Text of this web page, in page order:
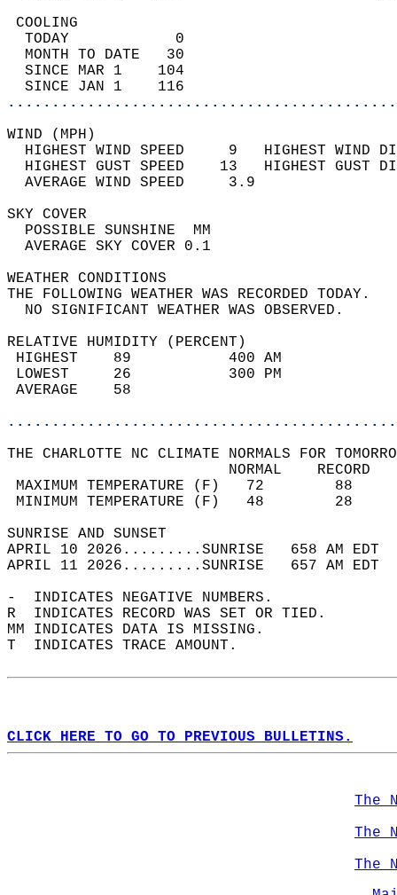
TODAY            0
MONTH TO DATE   30
SINCE MAR 1    104
SINCE JAN 1    116
WIND
HIGHEST WIND SPEED     9   HIGHEST
HIGHEST GUST SPEED    13   HIGHEST
AVERAGE WIND
SKY
POSSIBLE
AVERAGE SKY
WEATHER
THE FOLLOWING WEATHER
NO SIGNIFICANT
RELATIVE HUMIDITY (PERCENT)
HIGHEST    89
LOWEST     26
THE CHARLOTTE NC CLIMATE NORMALS FOR
MAXIMUM TEMPERATURE
MINIMUM TEMPERATURE
SUNRISE
APRIL 10 2026.........SUNRISE   658 AM
APRIL 11 2026.........SUNRISE   657 AM
-  INDICATES NEGATIVE NUMBERS.
R  INDICATES RECORD WAS SET OR TIED.
MM INDICATES DATA IS MISSING.
T  INDICATES TRACE AMOUNT.
CLICK HERE TO GO TO PREVIOUS BULLETINS.
The
The
The